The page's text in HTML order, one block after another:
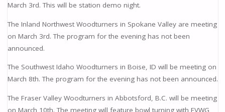
March 3rd. This will be station demo night.
The Inland Northwest Woodturners in Spokane Valley are meeting
on March 3rd. The program for the evening has not been
announced.
The Southwest Idaho Woodturners in Boise, ID will be meeting on
March 8th. The program for the evening has not been announced.
The Fraser Valley Woodturners in Abbotsford, B.C. will be meeting
on March 10th. The meeting will feature bowl turning with FVWG